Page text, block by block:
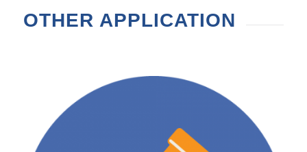
OTHER APPLICATION